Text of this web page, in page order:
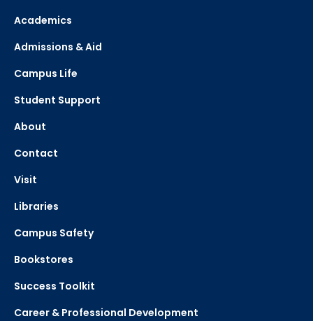
Academics
Admissions & Aid
Campus Life
Student Support
About
Contact
Visit
Libraries
Campus Safety
Bookstores
Success Toolkit
Career & Professional Development